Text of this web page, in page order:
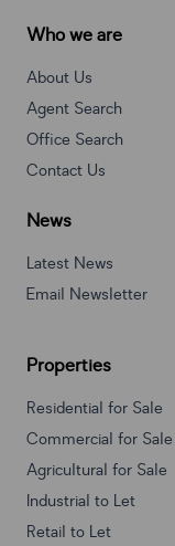
Who we are
About Us
Agent Search
Office Search
Contact Us
News
Latest News
Email Newsletter
Properties
Residential for Sale
Commercial for Sale
Agricultural for Sale
Industrial to Let
Retail to Let